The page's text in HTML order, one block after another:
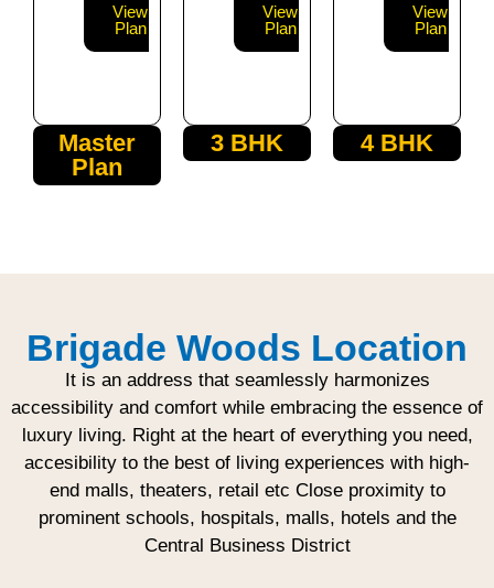
View
Plan
Master
Plan
View
Plan
3 BHK
View
Plan
4 BHK
Brigade Woods Location
It is an address that seamlessly harmonizes
accessibility and comfort while embracing the essence of
luxury living. Right at the heart of everything you need,
accesibility to the best of living experiences with high-
end malls, theaters, retail etc Close proximity to
prominent schools, hospitals, malls, hotels and the
Central Business District